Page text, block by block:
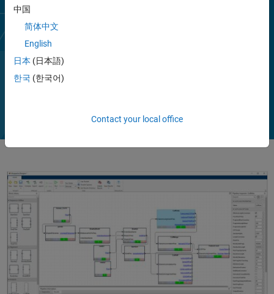
cloud. You can use a combination of built-in bioinformatics pipeline
extend analyses with community tools. You can create a pipeline to
preprocess reads, map them to a reference genome, and perform
statistical analysis, like RNA-Seq differential expression analysis or
Video
中国
简体中文
English
日本 (日本語)
한국 (한국어)
Contact your local office